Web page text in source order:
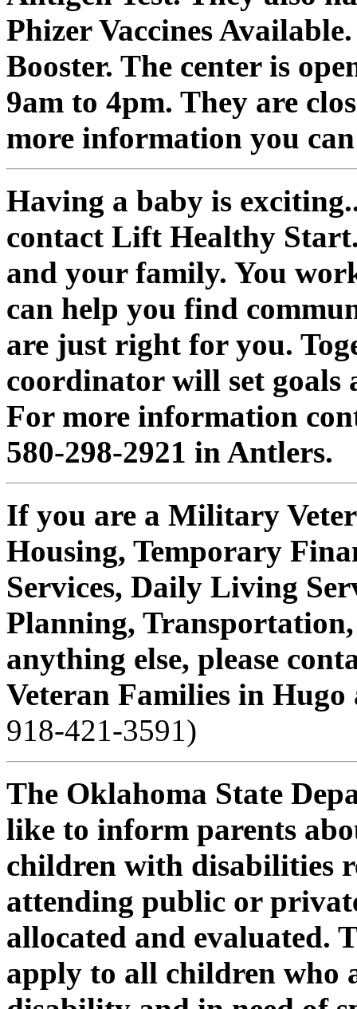
Phizer Vaccines
Booster. The center is
9am to 4pm. They are
more information you
Having a baby is
contact Lift Healthy
and your family. You
can help you find
are just right for you.
coordinator will set
For more information
580-298-2921 in Antlers.
If you are a Military
Housing, Temporary
Services, Daily Living
Planning,
anything else, please
Veteran Families in Hugo
918-421-3591)
The Oklahoma State
like to inform parents
children with disabilities
attending public or
allocated and evaluated.
apply to all children who